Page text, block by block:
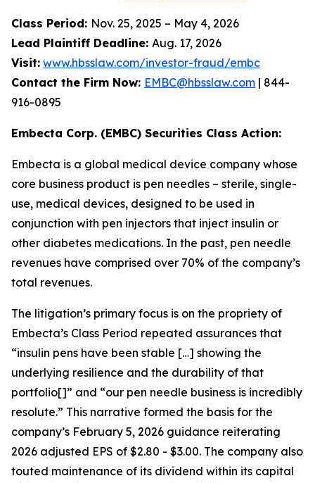
Class Period: Nov. 25, 2025 – May 4, 2026
Lead Plaintiff Deadline: Aug. 17, 2026
Visit: www.hbsslaw.com/investor-fraud/embc
Contact the Firm Now: EMBC@hbsslaw.com | 844-
916-0895
Embecta Corp. (EMBC) Securities Class Action:
Embecta is a global medical device company whose
core business product is pen needles – sterile, single-
use, medical devices, designed to be used in
conjunction with pen injectors that inject insulin or
other diabetes medications. In the past, pen needle
revenues have comprised over 70% of the company’s
total revenues.
The litigation’s primary focus is on the propriety of
Embecta’s Class Period repeated assurances that
“insulin pens have been stable […] showing the
underlying resilience and the durability of that
portfolio[]” and “our pen needle business is incredibly
resolute.” This narrative formed the basis for the
company’s February 5, 2026 guidance reiterating
2026 adjusted EPS of $2.80 - $3.00. The company also
touted maintenance of its dividend within its capital